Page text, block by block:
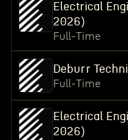
Electrical
2026)
Full-Time
Deburr
Full-Time
Electrical
2026)